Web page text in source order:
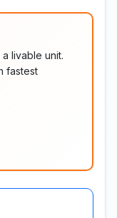
livable unit.
fastest